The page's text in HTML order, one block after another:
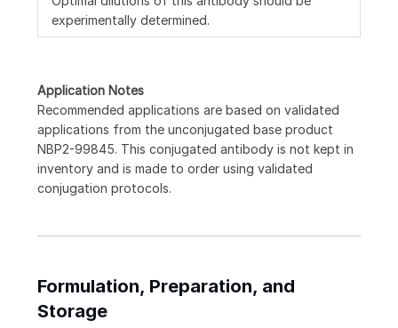
experimentally determined.
Application Notes
Recommended applications are based on validated
applications from the unconjugated base product
NBP2-99845. This conjugated antibody is not kept in
inventory and is made to order using validated
conjugation protocols.
Formulation, Preparation, and
Storage